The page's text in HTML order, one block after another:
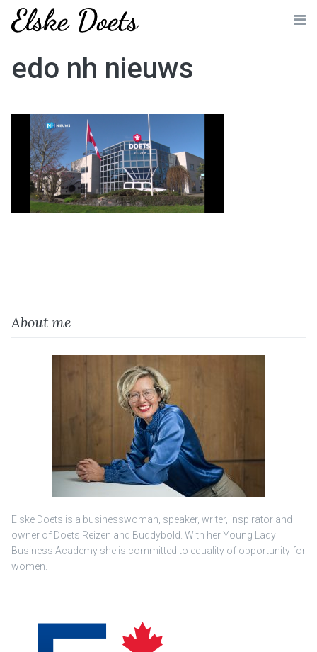
Skip
content
edo nh nieuws
About me
Elske Doets is a businesswoman, speaker, writer, inspirator and
owner of Doets Reizen and Buddybold. With her Young Lady
Business Academy she is committed to equality of opportunity for
women.